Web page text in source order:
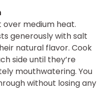
over medium heat.
generously with salt
natural flavor. Cook
side until they’re
mouthwatering. You
without losing any